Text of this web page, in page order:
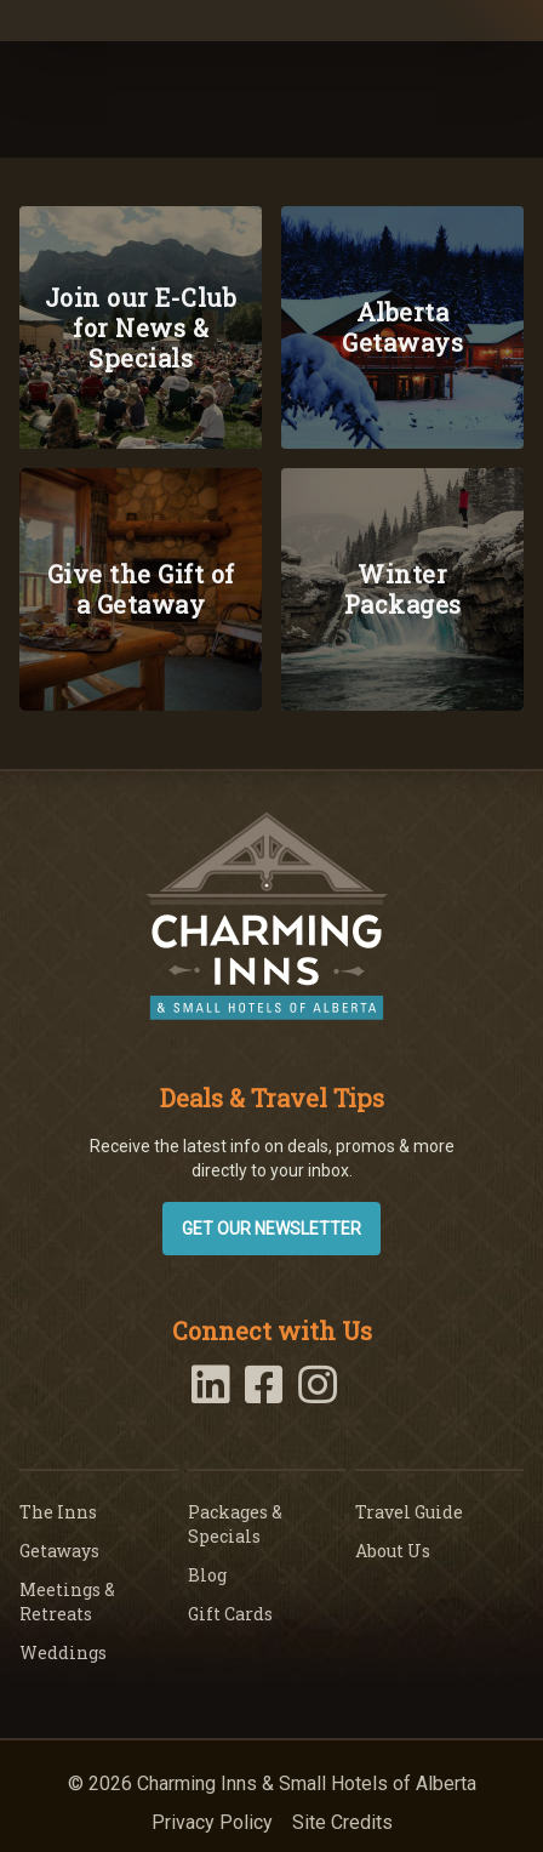
Join our E-Club
for News &
Specials
Alberta
Getaways
Give the Gift of
a Getaway
Winter
Packages
Deals & Travel Tips
Receive the latest info on deals, promos & more
directly to your inbox.
GET OUR NEWSLETTER
Connect with Us
The Inns
Getaways
Meetings &
Retreats
Weddings
Packages &
Specials
Blog
Gift Cards
Travel Guide
About Us
© 2026 Charming Inns & Small Hotels of Alberta
Privacy Policy
Site Credits